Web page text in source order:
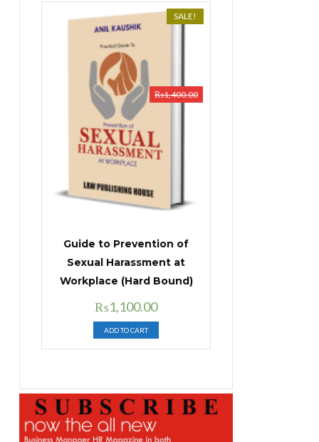
SALE!
Guide to Prevention of
Sexual Harassment at
Workplace (Hard Bound)
₨1,400.00
Original
price
was:
₨1,400.00.
₨1,100.00Current
price
is:
₨1,100.00.
ADD TO CART